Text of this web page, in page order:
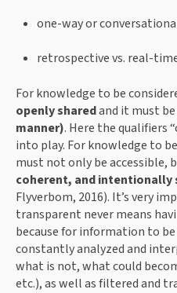
one-way or
retrospective vs. real-
openly shared and it must be
manner). Here the qualifiers
into play. For knowledge to
must not only be accessible,
coherent, and intentionally
Flyverbom, 2016). It’s very
transparent never means
because for information to
constantly analyzed and
what is not, what could
etc.), as well as filtered and